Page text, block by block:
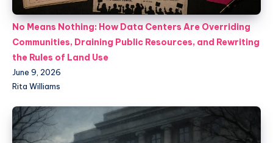
No Means Nothing: How Data Centers Are Overriding
Communities, Draining Public Resources, and Rewriting
the Rules of Land Use
June 9, 2026
Rita Williams